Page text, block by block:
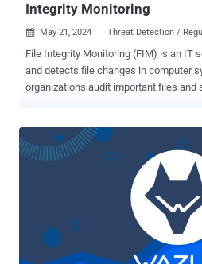
Integrity Monitoring
 May 21, 2024 Threat Detection /
File Integrity Monitoring (FIM) is an IT
and detects file changes in computer
organizations audit important files and
ensure the integrity of their data. IT security compliance involves
adhering to applicable laws, policies,
standards issued by governments
PCI DSS, ISO 27001, TSC, GDPR, and
these regulations can lead to severe
breaches, confidential data loss,
damage. Therefore, organizations
regulations and standards to mitigate